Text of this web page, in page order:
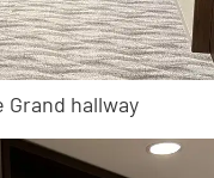
hallway